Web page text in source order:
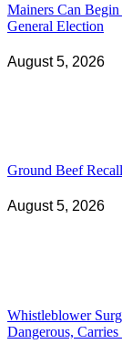
Mainers Can
General Election
August 5, 2026
Ground Beef
August 5, 2026
Whistleblower
Dangerous,